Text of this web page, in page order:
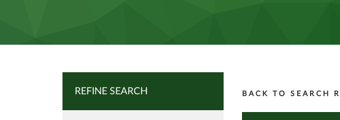
REFINE SEARCH BACK TO SEARCH